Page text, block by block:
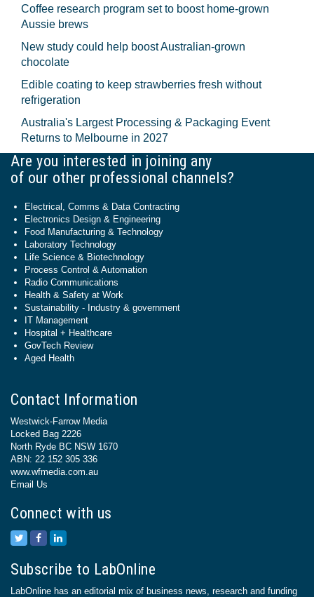
Coffee research program set to boost home-grown
Aussie brews
New study could help boost Australian-grown
chocolate
Edible coating to keep strawberries fresh without
refrigeration
Australia's Largest Processing & Packaging Event
Returns to Melbourne in 2027
Are you interested in joining any
of our other professional channels?
Electrical, Comms & Data Contracting
Electronics Design & Engineering
Food Manufacturing & Technology
Laboratory Technology
Life Science & Biotechnology
Process Control & Automation
Radio Communications
Health & Safety at Work
Sustainability - Industry & government
IT Management
Hospital + Healthcare
GovTech Review
Aged Health
Contact Information
Westwick-Farrow Media
Locked Bag 2226
North Ryde BC NSW 1670
ABN: 22 152 305 336
www.wfmedia.com.au
Email Us
Connect with us
Subscribe to LabOnline
LabOnline has an editorial mix of business news, research and funding